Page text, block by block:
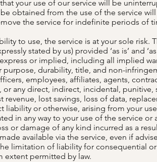
your use of our service will be
obtained from the use of the service
the service for indefinite periods of
to use, the service is at your sole risk.
stated by us) provided ‘as is’ and
or implied, including all implied
purpose, durability, title, and non-
employees, affiliates, agents,
any direct, indirect, incidental,
lost savings, loss of data,
or otherwise, arising from your
in any way to your use of the service
or damage of any kind incurred as a
available via the service, even if
limitation of liability for consequential
extent permitted by law.